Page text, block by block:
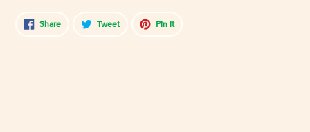
ShareShare TweetTweet
on
Pin itPin
on